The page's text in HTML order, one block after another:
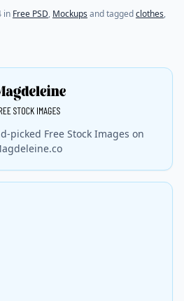
in Free PSD, Mockups and taggedclothes,
picked Free Stock Images on